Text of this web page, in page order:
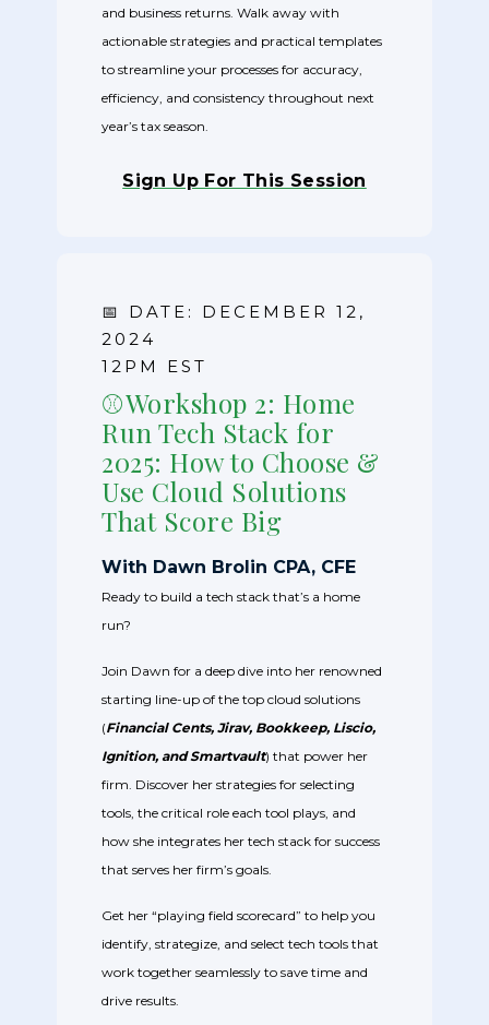
and business returns. Walk away with
actionable strategies and practical templates
to streamline your processes for accuracy,
efficiency, and consistency throughout next
year’s tax season.
Sign Up For This Session
📅 DATE: DECEMBER 12,
2024
12PM EST
⚾Workshop 2: Home
Run Tech Stack for
2025: How to Choose &
Use Cloud Solutions
That Score Big
With Dawn Brolin CPA, CFE
Ready to build a tech stack that’s a home
run?
Join Dawn for a deep dive into her renowned
starting line-up of the top cloud solutions
(Financial Cents, Jirav, Bookkeep, Liscio,
Ignition, and Smartvault) that power her
firm. Discover her strategies for selecting
tools, the critical role each tool plays, and
how she integrates her tech stack for success
that serves her firm’s goals.
Get her “playing field scorecard” to help you
identify, strategize, and select tech tools that
work together seamlessly to save time and
drive results.